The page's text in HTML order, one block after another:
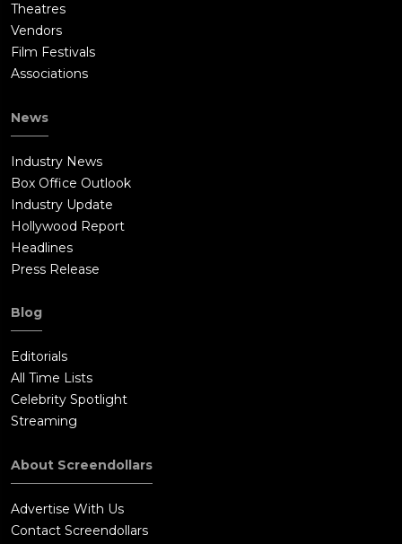
Theatres
Vendors
Film Festivals
Associations
News
Industry News
Box Office Outlook
Industry Update
Hollywood Report
Headlines
Press Release
Blog
Editorials
All Time Lists
Celebrity Spotlight
Streaming
About Screendollars
Advertise With Us
Contact Screendollars